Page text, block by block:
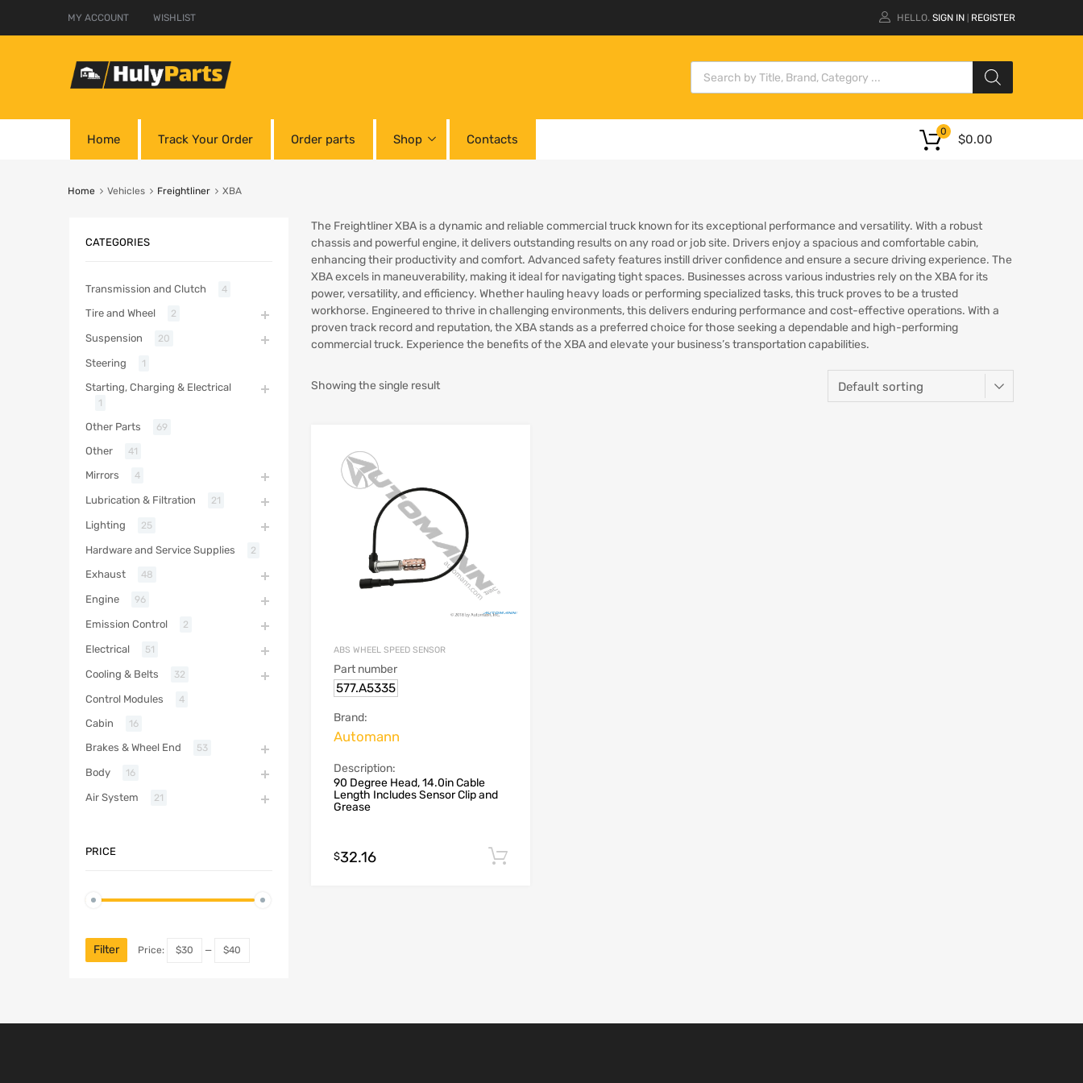
MY ACCOUNT WISHLIST HELLO. SIGN IN REGISTER
Home Track Your Order Order parts Shop Contacts $0.00
0
Home Vehicles Freightliner XBA
The Freightliner XBA is a dynamic and reliable commercial truck known for its exceptional performance and versatility. With a robust
chassis and powerful engine, it delivers outstanding results on any road or job site. Drivers enjoy a spacious and comfortable cabin,
enhancing their productivity and comfort. Advanced safety features instill driver confidence and ensure a secure driving experience. The
XBA excels in maneuverability, making it ideal for navigating tight spaces. Businesses across various industries rely on the XBA for its
power, versatility, and efficiency. Whether hauling heavy loads or performing specialized tasks, this truck proves to be a trusted
workhorse. Engineered to thrive in challenging environments, this delivers enduring performance and cost-effective operations. With a
proven track record and reputation, the XBA stands as a preferred choice for those seeking a dependable and high-performing
commercial truck. Experience the benefits of the XBA and elevate your business’s transportation capabilities.
Showing the single result
ABS WHEEL SPEED SENSOR
Part number
577.A5335
Brand:
Automann
Description:
90 Degree Head, 14.0in Cable
Length Includes Sensor Clip and
Grease
$32.16
CATEGORIES
Transmission and Clutch 4
Tire and Wheel 2
Suspension 20
Steering 1
Starting, Charging & Electrical
1
Other Parts 69
Other 41
Mirrors 4
Lubrication & Filtration 21
Lighting 25
Hardware and Service Supplies 2
Exhaust 48
Engine 96
Emission Control 2
Electrical 51
Cooling & Belts 32
Control Modules 4
Cabin 16
Brakes & Wheel End 53
Body 16
Air System 21
PRICE
Filter Price: $30 — $40